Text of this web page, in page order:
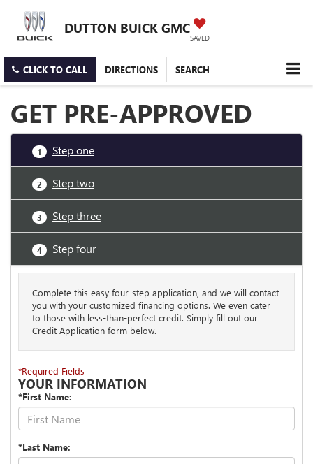
DUTTON BUICK GMC
SAVED
CLICK TO CALL DIRECTIONS SEARCH
GET PRE-APPROVED
1 Step one
2 Step two
3 Step three
4 Step four
Complete this easy four-step application, and we will contact
you with your customized financing options. We even cater
to those with less-than-perfect credit. Simply fill out our
Credit Application form below.
*Required Fields
YOUR INFORMATION
*First Name:
*Last Name: